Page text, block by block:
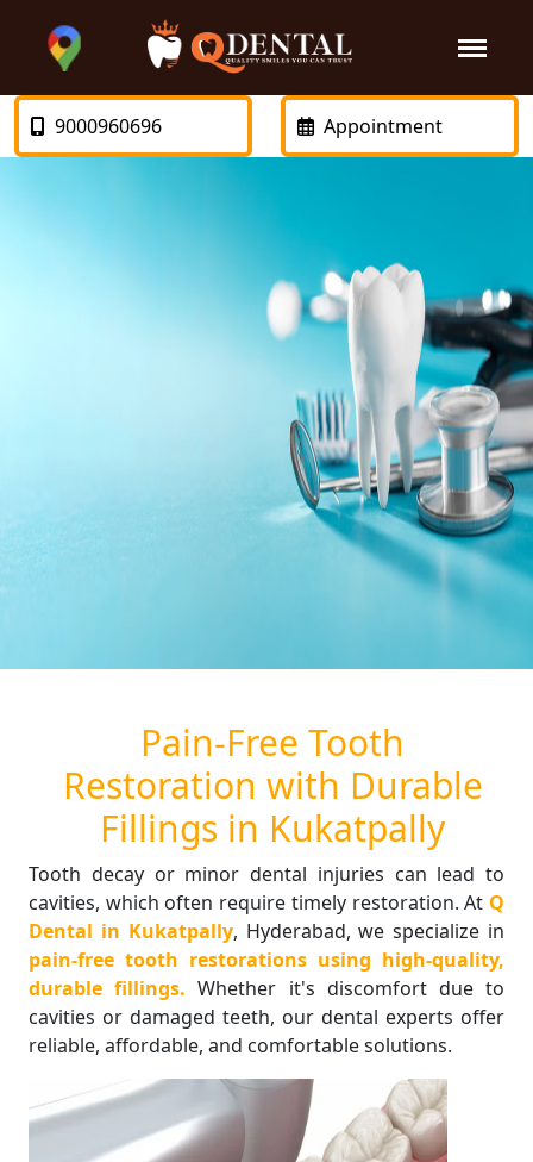
9000960696 Appointment
Pain-Free Tooth
Restoration with Durable
Fillings in Kukatpally
Tooth decay or minor dental injuries can lead to
cavities, which often require timely restoration. At Q
Dental in Kukatpally, Hyderabad, we specialize in
pain-free tooth restorations using high-quality,
durable fillings. Whether it's discomfort due to
cavities or damaged teeth, our dental experts offer
reliable, affordable, and comfortable solutions.